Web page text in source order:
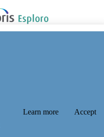
Learn more Accept